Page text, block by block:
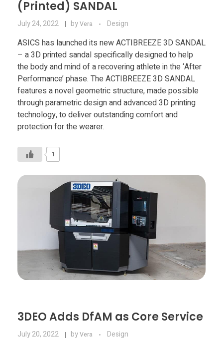
(Printed) SANDAL
July 24, 2022 byVera Design
ASICS has launched its new ACTIBREEZE 3D SANDAL
– a 3D printed sandal specifically designed to help
the body and mind of a recovering athlete in the ‘After
Performance’ phase. The ACTIBREEZE 3D SANDAL
features a novel geometric structure, made possible
through parametric design and advanced 3D printing
technology, to deliver outstanding comfort and
protection for the wearer.
1
3DEO Adds DfAM as Core Service
July 20, 2022 byVera Design